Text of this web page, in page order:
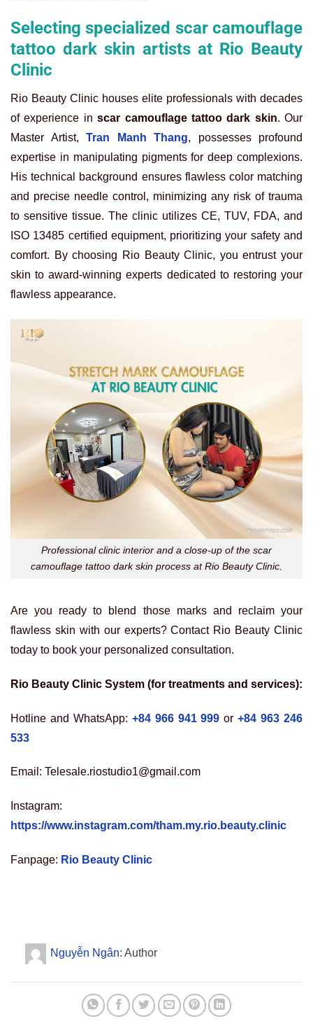
Selecting specialized scar camouflage
tattoo dark skin artists at Rio Beauty
Clinic
Rio Beauty Clinic houses elite professionals with decades
of experience inscar camouflage tattoo dark skin. Our
Master Artist,
Tran Manh Thang, possesses profound
expertise in manipulating pigments for deep complexions.
His technical background ensures flawless color matching
and precise needle control, minimizing any risk of trauma
to sensitive tissue. The clinic utilizes CE, TUV, FDA, and
ISO 13485 certified equipment, prioritizing your safety and
comfort. By choosing Rio Beauty Clinic, you entrust your
skin to award-winning experts dedicated to restoring your
flawless appearance.
Professional clinic interior and a close-up of the scar
camouflage tattoo dark skin process at Rio Beauty Clinic.
Are you ready to blend those marks and reclaim your
flawless skin with our experts? Contact Rio Beauty Clinic
today to book your personalized consultation.
Rio Beauty Clinic System (for treatments and services):
Hotline and WhatsApp: +84 966 941 999 or +84 963 246
533
Email: Telesale.riostudio1@gmail.com
Instagram:
https://www.instagram.com/tham.my.rio.beauty.clinic
Fanpage: Rio Beauty Clinic
Nguyễn Ngân: Author